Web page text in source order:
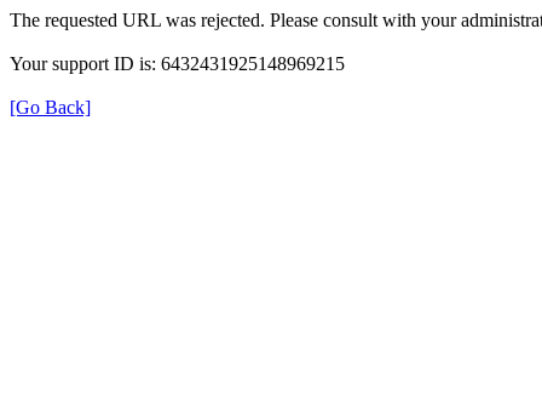
The requested URL was rejected. Please consult with your
Your support ID is: 6432431925148969215
[Go Back]